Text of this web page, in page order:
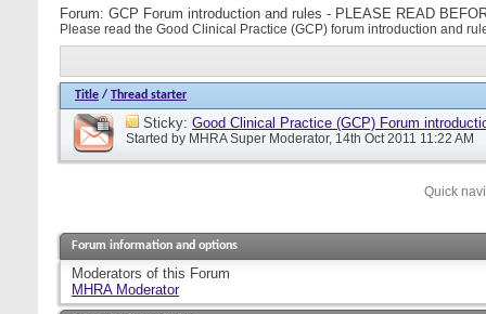
Forum: GCP Forum introduction and rules - PLEASE READ
Please read the Good Clinical Practice (GCP) forum introduction and
Title / Thread starter
Sticky: Good Clinical Practice (GCP) Forum
Started by MHRA Super Moderator, 14th Oct 2011 11:22 AM
Quick
Forum information and options
Moderators of this Forum
MHRA Moderator